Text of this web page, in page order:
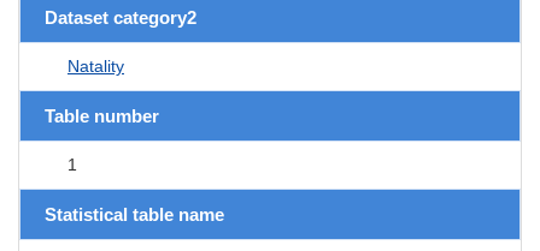
Dataset category2
Natality
Table number
1
Statistical table name